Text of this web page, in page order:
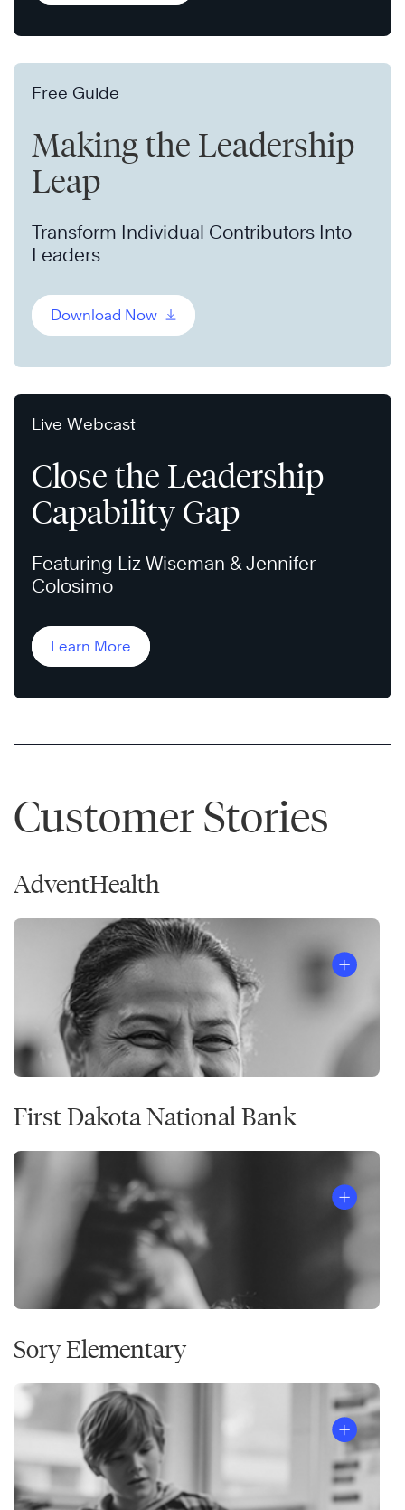
Free Guide
Making the Leadership
Leap
Transform Individual Contributors Into
Leaders
Download Now
Live Webcast
Close the Leadership
Capability Gap
Featuring Liz Wiseman & Jennifer
Colosimo
Learn More
Customer Stories
AdventHealth
First Dakota National Bank
Sory Elementary